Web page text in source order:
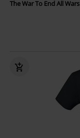
The War To End All Wars